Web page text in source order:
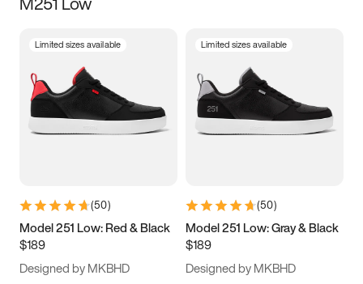
Size
3.5 4 4.5
5.5 6 6.5 7
9.5 10 10.5
11.5
Limited sizes available
(50)
Model 251 Low: Red & Black
$189
Designed by MKBHD
Limited sizes available
(50)
Model 251 Low: Gray & Black
$189
Designed by MKBHD